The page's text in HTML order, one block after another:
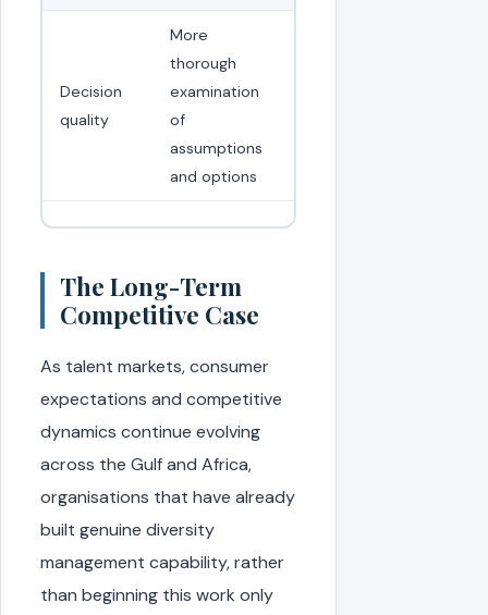
Decision
quality
More
thorough
examination
of
assumptions
and options
The Long-Term
Competitive Case
As talent markets, consumer
expectations and competitive
dynamics continue evolving
across the Gulf and Africa,
organisations that have already
built genuine diversity
management capability, rather
than beginning this work only